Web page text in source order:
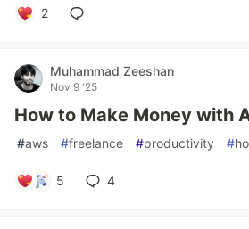
2
Muhammad Zeeshan
Nov 9 '25
How to Make Money with
#aws #freelance #productivity #
5 4